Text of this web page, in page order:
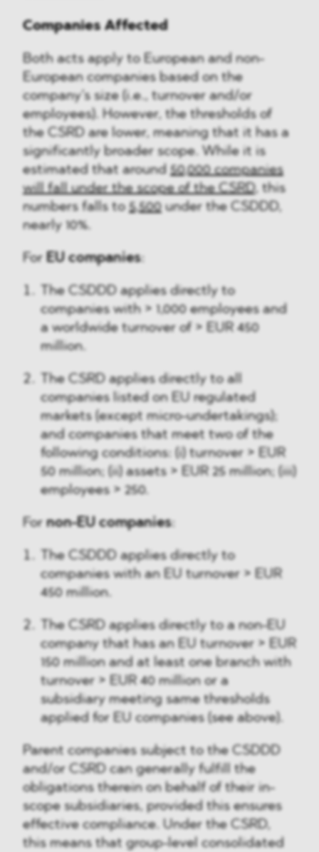
Companies Affected
Both acts apply to European and non-
European companies based on the
company’s size (i.e., turnover and/or
employees). However, the thresholds of
the CSRD are lower, meaning that it has a
significantly broader scope. While it is
estimated that around50,000 companies
will fall under the scope of the CSRD, this
numbers falls to5,500 under the CSDDD,
nearly 10%.
ForEU companies:
The CSDDD applies directly to
companies with > 1,000 employees and
a worldwide turnover of > EUR 450
million.
The CSRD applies directly to all
companies listed on EU regulated
markets (except micro-undertakings);
and companies that meet two of the
following conditions: (i) turnover > EUR
50 million; (ii) assets > EUR 25 million; (iii)
employees > 250.
Fornon-EU companies:
The CSDDD applies directly to
companies with an EU turnover > EUR
450 million.
The CSRD applies directly to a non-EU
company that has an EU turnover > EUR
150 million and at least one branch with
turnover > EUR 40 million or a
subsidiary meeting same thresholds
applied for EU companies (see above).
Parent companies subject to the CSDDD
and/or CSRD can generally fulfill the
obligations therein on behalf of their in-
scope subsidiaries, provided this ensures
effective compliance. Under the CSRD,
this means that group-level consolidated